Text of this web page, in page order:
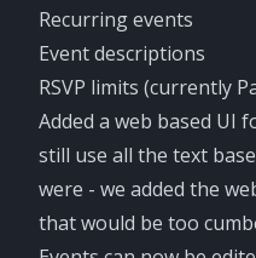
Recurring events
Event descriptions
RSVP limits (currently
Added a web based UI
still use all the text
were - we added the
that would be too